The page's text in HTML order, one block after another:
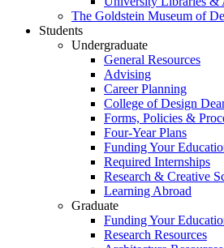
The Goldstein Museum of
Students
Undergraduate
General Resources
Advising
Career Planning
College of Design
Forms, Policies &
Four-Year Plans
Funding Your
Required Internships
Research & Creative
Learning Abroad
Graduate
Funding Your
Research Resources